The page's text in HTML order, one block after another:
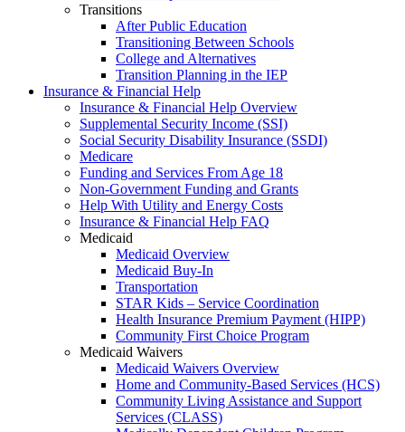
Transitions
After Public Education
Transitioning Between Schools
College and Alternatives
Transition Planning in the IEP
Insurance & Financial Help
Insurance & Financial Help Overview
Supplemental Security Income (SSI)
Social Security Disability Insurance (SSDI)
Medicare
Funding and Services From Age 18
Non-Government Funding and Grants
Help With Utility and Energy Costs
Insurance & Financial Help FAQ
Medicaid
Medicaid Overview
Medicaid Buy-In
Transportation
STAR Kids – Service Coordination
Health Insurance Premium Payment (HIPP)
Community First Choice Program
Medicaid Waivers
Medicaid Waivers Overview
Home and Community-Based Services (HCS)
Community Living Assistance and Support
Services (CLASS)